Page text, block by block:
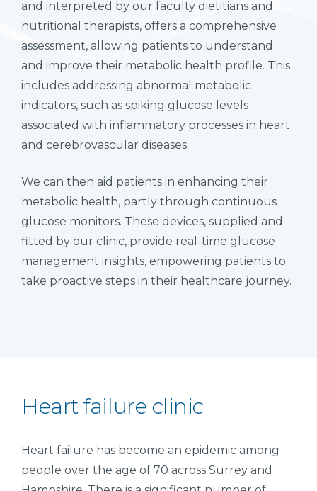
and interpreted by our faculty dietitians and
nutritional therapists, offers a comprehensive
assessment, allowing patients to understand
and improve their metabolic health profile. This
includes addressing abnormal metabolic
indicators, such as spiking glucose levels
associated with inflammatory processes in heart
and cerebrovascular diseases.
We can then aid patients in enhancing their
metabolic health, partly through continuous
glucose monitors. These devices, supplied and
fitted by our clinic, provide real-time glucose
management insights, empowering patients to
take proactive steps in their healthcare journey.
Heart failure clinic
Heart failure has become an epidemic among
people over the age of 70 across Surrey and